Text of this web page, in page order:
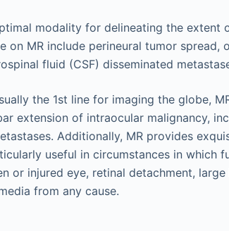
modality for delineating the extent
on MR include perineural tumor spread,
fluid (CSF) disseminated
the 1st line for imaging the globe,
extension of intraocular malignancy,
Additionally, MR provides
useful in circumstances in which
or injured eye, retinal detachment,
from any cause.